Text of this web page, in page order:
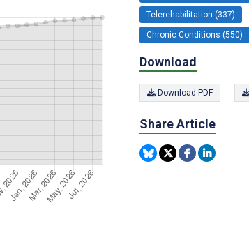
Telerehabilitation (337)
Chronic Conditions (550)
Download
Download PDF
Share Article